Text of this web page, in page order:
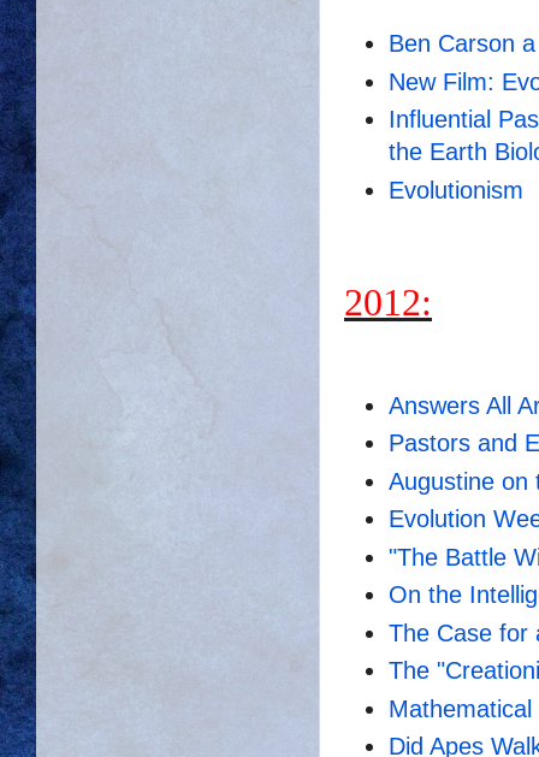
Ben Carson
New Film:
Influential
the Earth
Evolutionism
2012:
Answers All
Pastors and
Augustine on
Evolution
"The Battle
On the
The Case for
The
Did Apes